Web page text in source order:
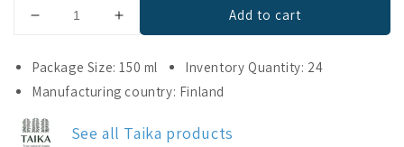
Decrease
for
Taika
Sensitive
Cleansing
Milk
Increase
for
Sensitive
Milk
Add to cart
Package Size: 150 ml
Inventory Quantity: 24
Manufacturing country: Finland
See all Taika products